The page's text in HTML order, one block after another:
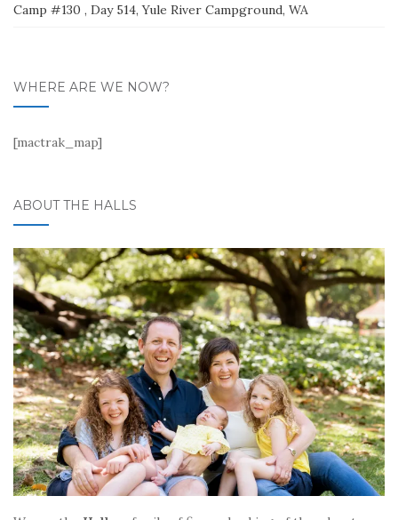
Camp #130 , Day 514, Yule River Campground, WA
WHERE ARE WE NOW?
[mactrak_map]
ABOUT THE HALLS